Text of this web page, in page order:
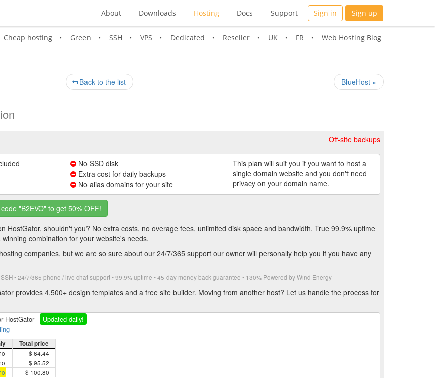
About Downloads Hosting Docs Support Sign in Sign up
Cheap hosting Green SSH VPS Dedicated Reseller UK FR Web Hosting Blog
BlueHost »
Back to the list
Off-site backups
No SSD disk
Extra cost for daily backups
No alias domains for your site
This plan will suit you if you want to host a
single domain website and you don't need
privacy on your domain name.
"B2EVO" to get 50% OFF!
HostGator, shouldn't you? No extra costs, no overage fees, unlimited disk space and bandwidth. True 99.9% uptime
combination for your website's needs.
companies, but we are so sure about our 24/7/365 support our owner will personally help you if you have any
SSH • 24/7/365 phone / live chat support • 99.9% uptime • 45-day money back guarantee • 130% Powered by Wind Energy
provides 4,500+ design templates and a free site builder. Moving from another host? Let us handle the process for
HostGator
Updated daily!
Total price
$ 64.44
$ 95.52
$ 100.80